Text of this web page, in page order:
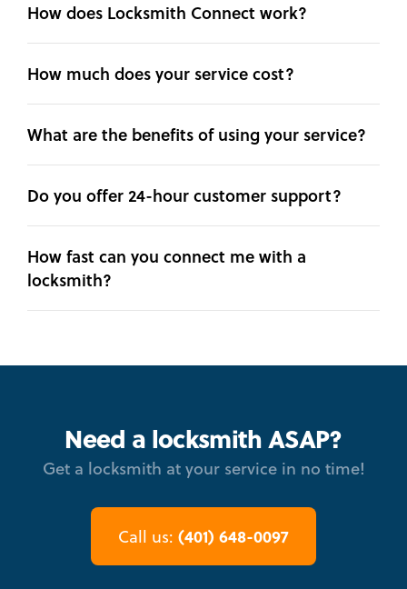
How does Locksmith Connect work?
How much does your service cost?
What are the benefits of using your service?
Do you offer 24-hour customer support?
How fast can you connect me with a
locksmith?
Need a locksmith ASAP?
Get a locksmith at your service in no time!
Call us: (401) 648-0097